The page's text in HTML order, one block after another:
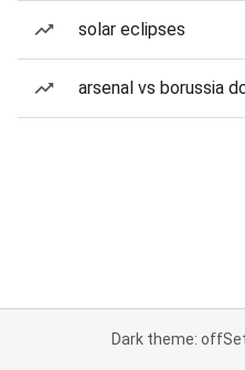
solar eclipses
arsenal vs borussia
Dark theme: off